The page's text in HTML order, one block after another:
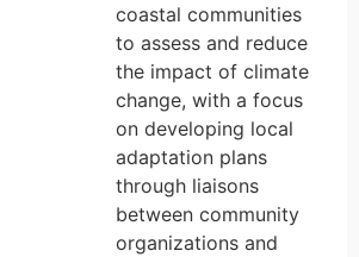
coastal communities
to assess and reduce
the impact of climate
change, with a focus
on developing local
adaptation plans
through liaisons
between community
organizations and